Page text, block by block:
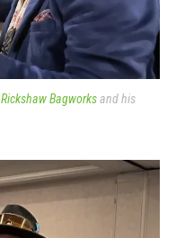
Rickshaw Bagworksand his